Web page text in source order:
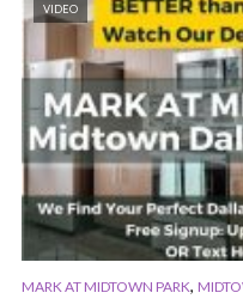
VIDEO
MARK AT MIDTOWN PARK,